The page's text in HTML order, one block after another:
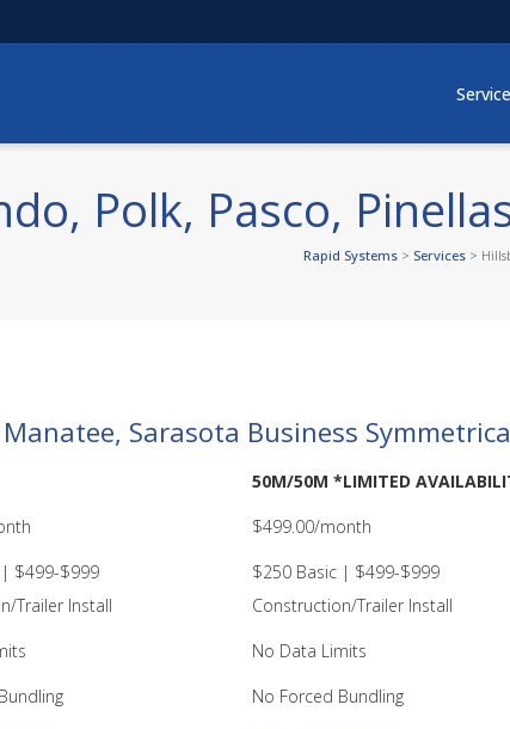
Polk, Pasco,
Rapid Systems > Services >
Sarasota Business
50M/50M *LIMITED
$499.00/month
$499-$999
Trailer Install
$250 Basic | $499-$999
Construction/Trailer Install
No Data Limits
No Forced Bundling